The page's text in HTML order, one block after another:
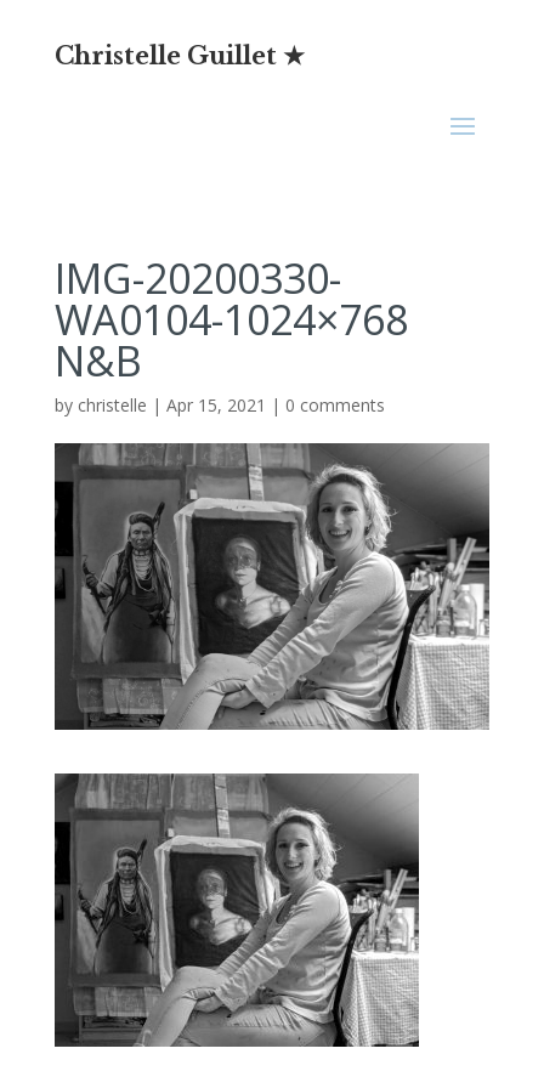
Christelle Guillet ★
IMG-20200330-
WA0104-1024×768
N&B
by christelle | Apr 15, 2021 | 0 comments